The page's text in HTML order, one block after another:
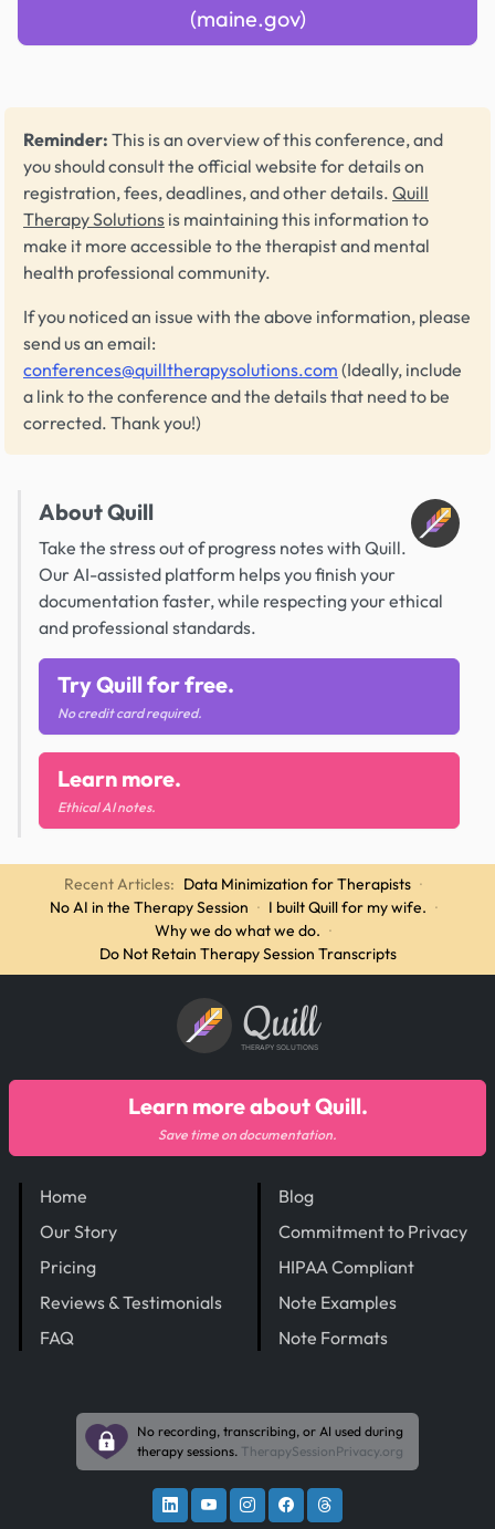
(maine.gov)
Reminder: This is an overview of this conference, and
you should consult the official website for details on
registration, fees, deadlines, and other details. Quill
Therapy Solutions is maintaining this information to
make it more accessible to the therapist and mental
health professional community.
If you noticed an issue with the above information, please
send us an email:
conferences@quilltherapysolutions.com (Ideally, include
a link to the conference and the details that need to be
corrected. Thank you!)
About Quill
Take the stress out of progress notes with Quill.
Our AI-assisted platform helps you finish your
documentation faster, while respecting your ethical
and professional standards.
Try Quill for free.
No credit card required.
Learn more.
Ethical AI notes.
Recent Articles: Data Minimization for Therapists ·
No AI in the Therapy Session · I built Quill for my wife. ·
Why we do what we do. ·
Do Not Retain Therapy Session Transcripts
Quill
THERAPY SOLUTIONS
Home
Our Story
Pricing
Reviews & Testimonials
FAQ
Blog
Commitment to Privacy
HIPAA Compliant
Note Examples
Note Formats
Learn more about Quill.
Save time on documentation.
No recording, transcribing, or AI used during
therapy sessions. TherapySessionPrivacy.org